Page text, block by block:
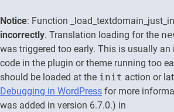
Notice: Function
incorrectly. Translation loading for the
was triggered too early. This is usually
code in the plugin or theme running too
should be loaded at the init action or
Debugging in WordPress for more
was added in version 6.7.0.) in